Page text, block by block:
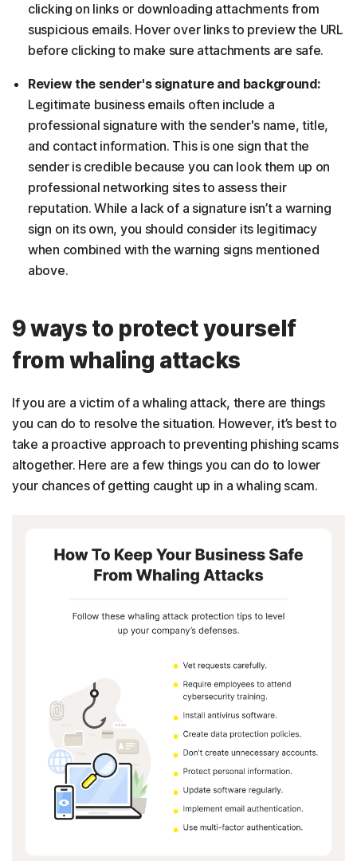
clicking on links or downloading attachments from
suspicious emails. Hover over links to preview the URL
before clicking to make sure attachments are safe.
Review the sender's signature and background:
Legitimate business emails often include a
professional signature with the sender's name, title,
and contact information. This is one sign that the
sender is credible because you can look them up on
professional networking sites to assess their
reputation. While a lack of a signature isn’t a warning
sign on its own, you should consider its legitimacy
when combined with the warning signs mentioned
above.
9 ways to protect yourself
from whaling attacks
If you are a victim of a whaling attack, there are things
you can do to resolve the situation. However, it’s best to
take a proactive approach to preventing phishing scams
altogether. Here are a few things you can do to lower
your chances of getting caught up in a whaling scam.